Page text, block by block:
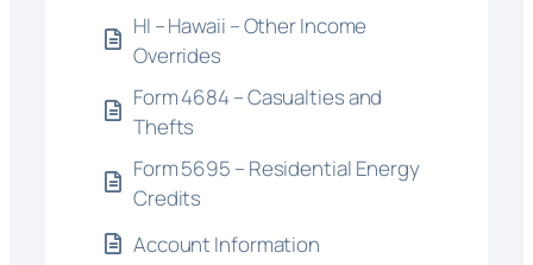
HI – Hawaii – Other Income
Overrides
Form 4684 – Casualties and
Thefts
Form 5695 – Residential Energy
Credits
Account Information